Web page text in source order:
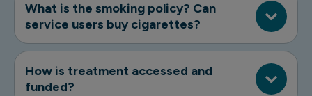
What is the smoking policy? Can
service users buy cigarettes?
How is treatment accessed and
funded?